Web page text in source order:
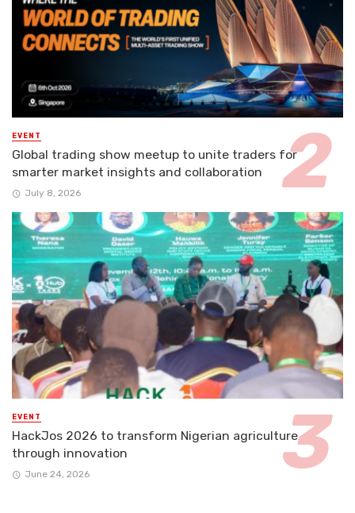
EVENT
Global trading show meetup to unite traders for
smarter market insights and collaboration
July 8, 2026
EVENT
HackJos 2026 to transform Nigerian agriculture
through innovation
June 24, 2026